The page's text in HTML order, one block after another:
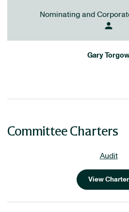
Nominating and
person
Gary
Committee Charters
Audit
View Charter